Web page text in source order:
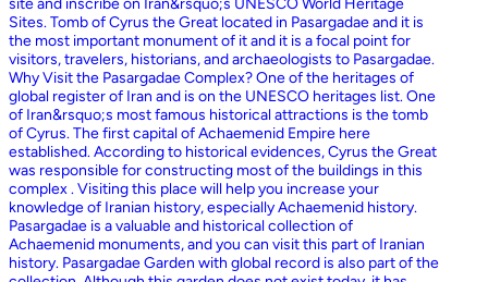
site and inscribe on Iran&rsquo;s UNESCO World Heritage
Sites. Tomb of Cyrus the Great located in Pasargadae and it is
the most important monument of it and it is a focal point for
visitors, travelers, historians, and archaeologists to Pasargadae.
Why Visit the Pasargadae Complex? One of the heritages of
global register of Iran and is on the UNESCO heritages list. One
of Iran&rsquo;s most famous historical attractions is the tomb
of Cyrus. The first capital of Achaemenid Empire here
established. According to historical evidences, Cyrus the Great
was responsible for constructing most of the buildings in this
complex . Visiting this place will help you increase your
knowledge of Iranian history, especially Achaemenid history.
Pasargadae is a valuable and historical collection of
Achaemenid monuments, and you can visit this part of Iranian
history. Pasargadae Garden with global record is also part of the